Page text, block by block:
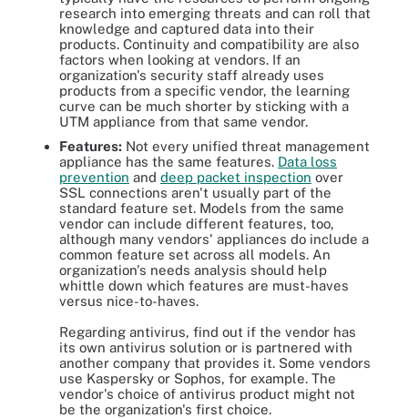
research into emerging threats and can roll that
knowledge and captured data into their
products. Continuity and compatibility are also
factors when looking at vendors. If an
organization's security staff already uses
products from a specific vendor, the learning
curve can be much shorter by sticking with a
UTM appliance from that same vendor.
Features: Not every unified threat management
appliance has the same features. Data loss
prevention and deep packet inspection over
SSL connections aren't usually part of the
standard feature set. Models from the same
vendor can include different features, too,
although many vendors' appliances do include a
common feature set across all models. An
organization's needs analysis should help
whittle down which features are must-haves
versus nice-to-haves.
Regarding antivirus, find out if the vendor has
its own antivirus solution or is partnered with
another company that provides it. Some vendors
use Kaspersky or Sophos, for example. The
vendor's choice of antivirus product might not
be the organization's first choice.